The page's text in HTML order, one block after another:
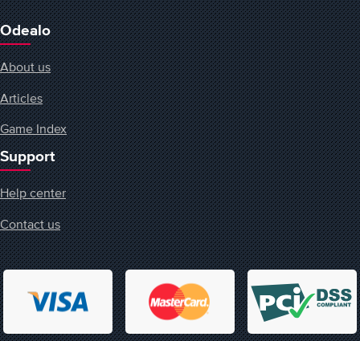
Odealo
About us
Articles
Game Index
Support
Help center
Contact us